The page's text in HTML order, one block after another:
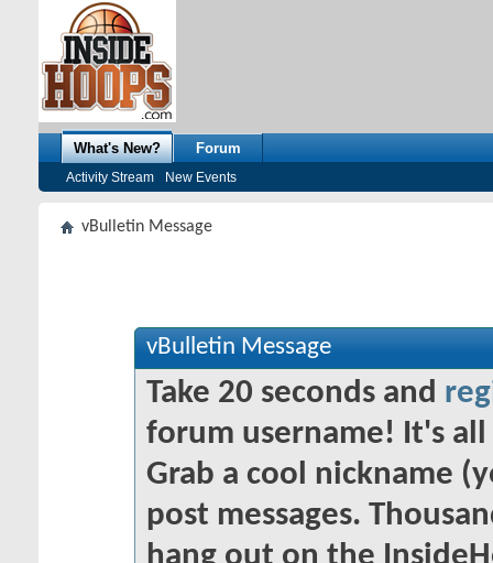
What's New?
Activity Stream New Events
Forum
vBulletin Message
vBulletin Message
Take 20 seconds and
forum username! It's
Grab a cool nickname
post messages.